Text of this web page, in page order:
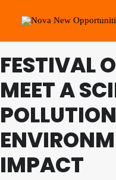
About Us
Roots Community Support
Social Change Events
Get Involved
FESTIVAL
MEET A
IMPACT